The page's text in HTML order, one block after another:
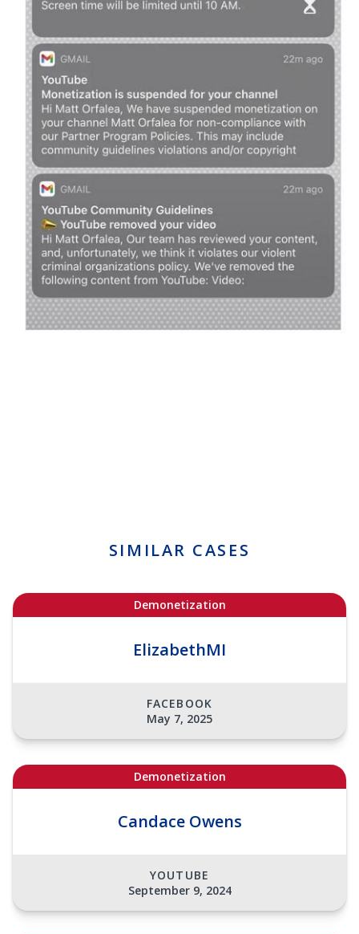
SIMILAR CASES
Demonetization
ElizabethMI
FACEBOOK
May 7, 2025
Demonetization
Candace Owens
YOUTUBE
September 9, 2024